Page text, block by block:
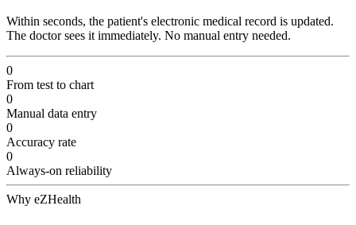
Within seconds, the patient's electronic medical record is updated.
The doctor sees it immediately. No manual entry needed.
0
From test to chart
0
Manual data entry
0
Accuracy rate
0
Always-on reliability
Why eZHealth